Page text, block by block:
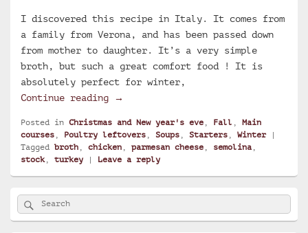
I discovered this recipe in Italy. It comes from
a family from Verona, and has been passed down
from mother to daughter. It’s a very simple
broth, but such a great comfort food ! It is
absolutely perfect for winter,
Continue reading
Golden broth and parmesan cheese
→
Posted in Christmas and New year's eve , Fall , Main
courses , Poultry leftovers , Soups , Starters , Winter
|
Tagged broth , chicken , parmesan cheese , semolina ,
stock, turkey | Leave a reply
Primary
Sidebar
Widget
Search
for:
Search